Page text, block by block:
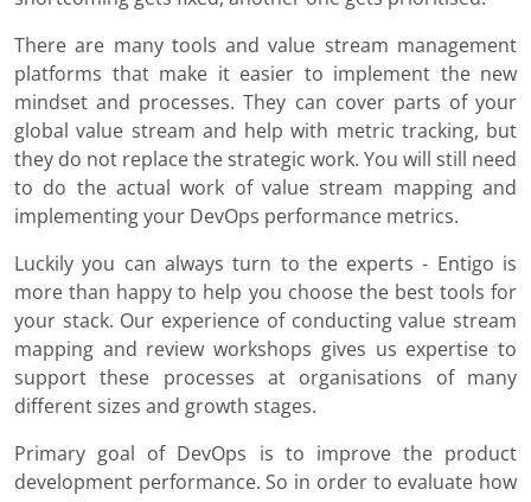
There are many tools and value stream management
platforms that make it easier to implement the new
mindset and processes. They can cover parts of your
global value stream and help with metric tracking, but
they do not replace the strategic work. You will still need
to do the actual work of value stream mapping and
implementing your DevOps performance metrics.
Luckily you can always turn to the experts - Entigo is
more than happy to help you choose the best tools for
your stack. Our experience of conducting value stream
mapping and review workshops gives us expertise to
support these processes at organisations of many
different sizes and growth stages.
Primary goal of DevOps is to improve the product
development performance. So in order to evaluate how